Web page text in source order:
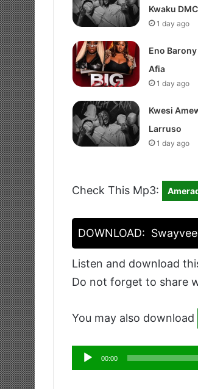
Kwaku DMC
1 day ago
Eno
Afia
1 day ago
Kwesi
Larruso
1 day ago
Check This Mp3:
DOWNLOAD:
Listen and download
Do not forget to share
You may also download
Audio
Player
00:00